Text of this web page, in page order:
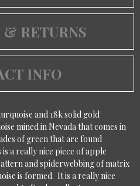
RETURNS
INFO
and 18k solid gold
mined in Nevada that comes in
of green that are found
a really nice piece of apple
and spiderwebbing of matrix
is formed. It is a really nice